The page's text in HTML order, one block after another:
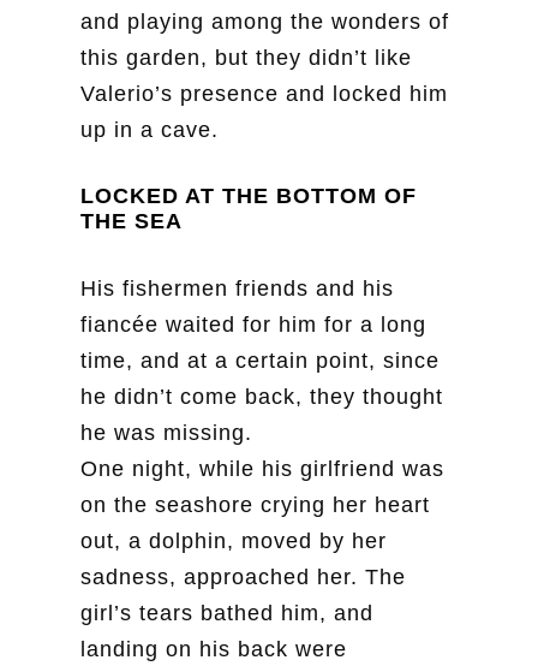
and playing among the wonders of
this garden, but they didn’t like
Valerio’s presence and locked him
up in a cave.
LOCKED AT THE BOTTOM OF
THE SEA
His fishermen friends and his
fiancée waited for him for a long
time, and at a certain point, since
he didn’t come back, they thought
he was missing.
One night, while his girlfriend was
on the seashore crying her heart
out, a dolphin, moved by her
sadness, approached her. The
girl’s tears bathed him, and
landing on his back were